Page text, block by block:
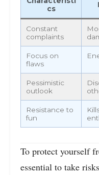
cs
Constant
complaints
Focus on
flaws
Pessimistic
outlook
Resistance to
fun
To protect yourself
essential to take